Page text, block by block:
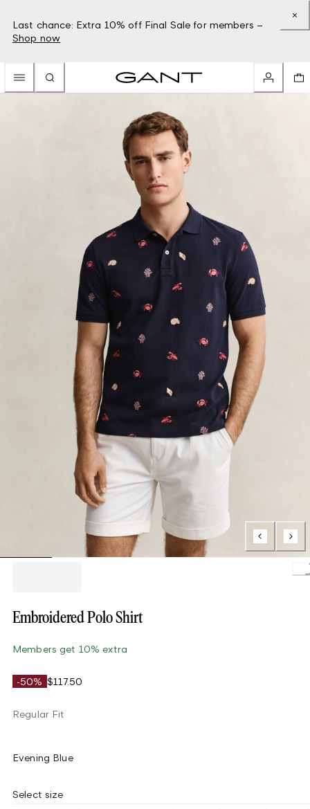
Last chance: Extra 10% off Final Sale for members –
Shop now
Embroidered Polo Shirt
Members get 10% extra
-50% $117.50
Regular Fit
Evening Blue
Select size